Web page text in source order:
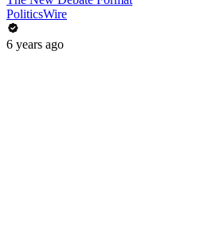
PoliticsWire
6 years ago